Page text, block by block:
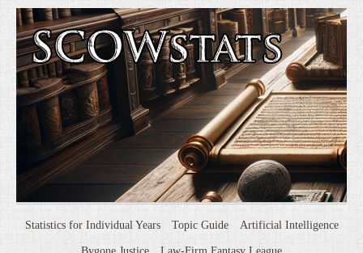
Statistics for Individual Years Topic Guide Artificial Intelligence